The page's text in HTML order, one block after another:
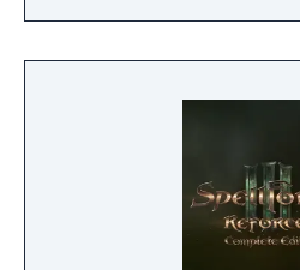
Become the greatest of
based fantasy epic
your small wizard’s
Eo. Grow your
your grimoire with
off against magical
for ancient artefacts